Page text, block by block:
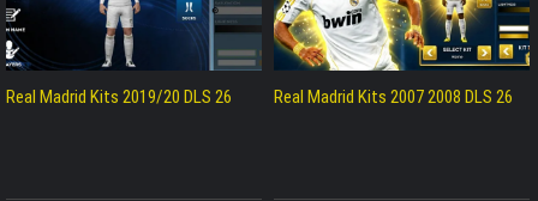
Real Madrid Kits 2019/20 DLS 26 Real Madrid Kits 2007 2008 DLS 26